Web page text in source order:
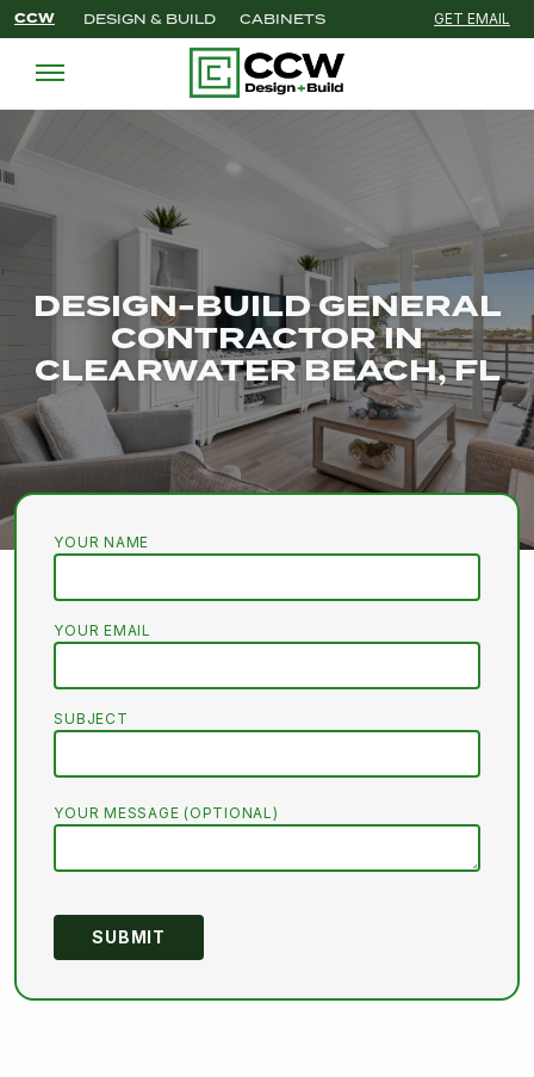
CCW DESIGN & BUILD CABINETS GET EMAIL
'
DESIGN-BUILD GENERAL
CONTRACTOR IN
CLEARWATER BEACH, FL
YOUR NAME
YOUR EMAIL
SUBJECT
YOUR MESSAGE (OPTIONAL)